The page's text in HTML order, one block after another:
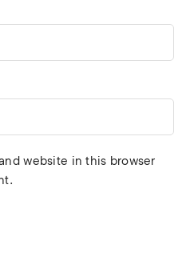
website in this browser